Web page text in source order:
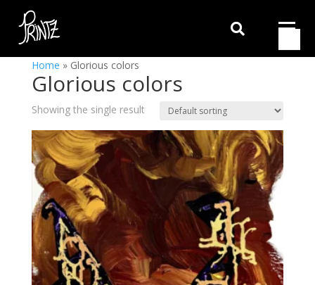

Home » Glorious colors
Glorious colors
Showing the single result